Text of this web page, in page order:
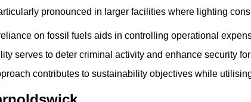
pronounced in larger facilities where lighting
on fossil fuels aids in controlling operational
serves to deter criminal activity and enhance security
contributes to sustainability objectives while